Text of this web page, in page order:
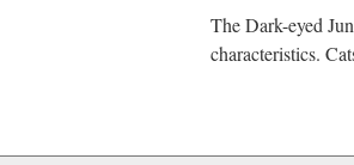
The Dark-eyed
characteristics.